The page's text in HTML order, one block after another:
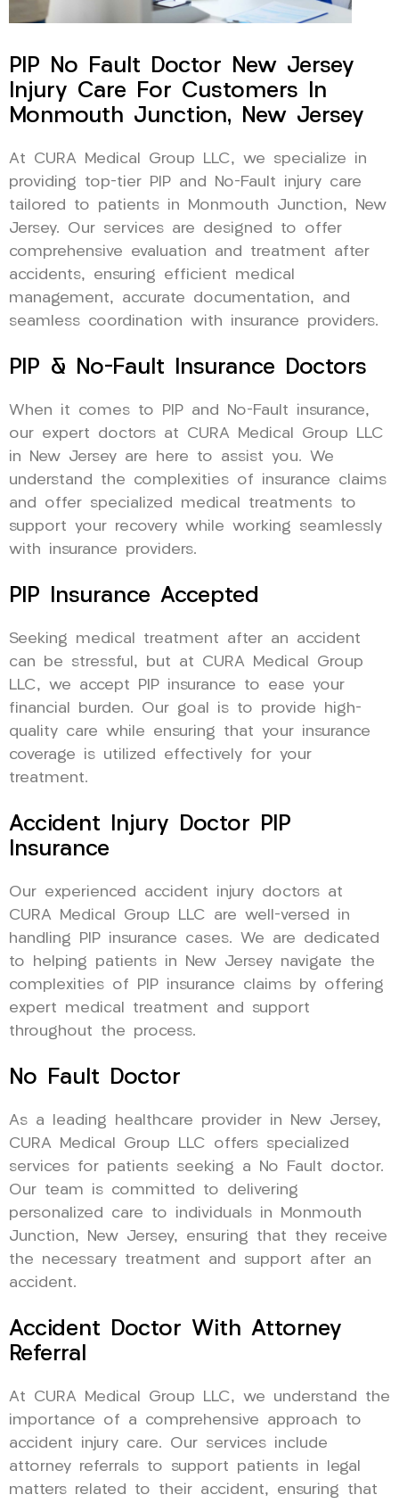
PIP No Fault Doctor New Jersey
Injury Care For Customers In
Monmouth Junction, New Jersey
At CURA Medical Group LLC, we specialize in
providing top-tier PIP and No-Fault injury care
tailored to patients in Monmouth Junction, New
Jersey. Our services are designed to offer
comprehensive evaluation and treatment after
accidents, ensuring efficient medical
management, accurate documentation, and
seamless coordination with insurance providers.
PIP & No-Fault Insurance Doctors
When it comes to PIP and No-Fault insurance,
our expert doctors at CURA Medical Group LLC
in New Jersey are here to assist you. We
understand the complexities of insurance claims
and offer specialized medical treatments to
support your recovery while working seamlessly
with insurance providers.
PIP Insurance Accepted
Seeking medical treatment after an accident
can be stressful, but at CURA Medical Group
LLC, we accept PIP insurance to ease your
financial burden. Our goal is to provide high-
quality care while ensuring that your insurance
coverage is utilized effectively for your
treatment.
Accident Injury Doctor PIP
Insurance
Our experienced accident injury doctors at
CURA Medical Group LLC are well-versed in
handling PIP insurance cases. We are dedicated
to helping patients in New Jersey navigate the
complexities of PIP insurance claims by offering
expert medical treatment and support
throughout the process.
No Fault Doctor
As a leading healthcare provider in New Jersey,
CURA Medical Group LLC offers specialized
services for patients seeking a No Fault doctor.
Our team is committed to delivering
personalized care to individuals in Monmouth
Junction, New Jersey, ensuring that they receive
the necessary treatment and support after an
accident.
Accident Doctor With Attorney
Referral
At CURA Medical Group LLC, we understand the
importance of a comprehensive approach to
accident injury care. Our services include
attorney referrals to support patients in legal
matters related to their accident, ensuring that